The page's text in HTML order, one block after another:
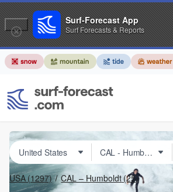
USA (1297) CAL – Humboldt(25)
Surf-Forecast App
Surf Forecasts & Reports